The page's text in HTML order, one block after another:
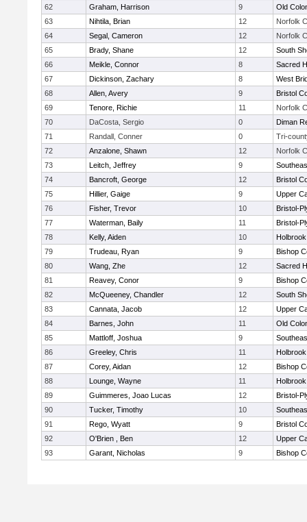
62
Graham, Harrison 9
Old
63
Nihtila, Brian 12
Norfolk
64
Segal, Cameron 12
Norfolk
65
Brady, Shane 12
South
66
Meikle, Connor 8
Sacred
67
Dickinson, Zachary 8
West
68
Allen, Avery 9
Bristol
69
Tenore, Richie 11
Norfolk
70
DaCosta, Sergio 0
Diman
71
Randall, Conner 0
Tri-
72
Anzalone, Shawn 12
Norfolk
73
Leitch, Jeffrey 9
74
Bancroft, George 12
Bristol
75
Hillier, Gaige 9
Upper
76
Fisher, Trevor 10
Bristol-
77
Waterman, Baily 11
Bristol-
78
Kelly, Aiden 10
Holbrook
79
Trudeau, Ryan 9
Bishop
80
Wang, Zhe 12
Sacred
81
Reavey, Conor 9
Bishop
82
McQueeney, Chandler 12
South
83
Cannata, Jacob 12
Upper
84
Barnes, John 11
Old
85
Mattloff, Joshua 9
86
Greeley, Chris 11
Holbrook
87
Corey, Aidan 12
Bishop
88
Lounge, Wayne 11
Holbrook
89
Guimmeres, Joao Lucas 12
Bristol-
90
Tucker, Timothy 10
91
Rego, Wyatt 9
Bristol
92
O'Brien , Ben 12
Upper
93
Garant, Nicholas 9 Bishop